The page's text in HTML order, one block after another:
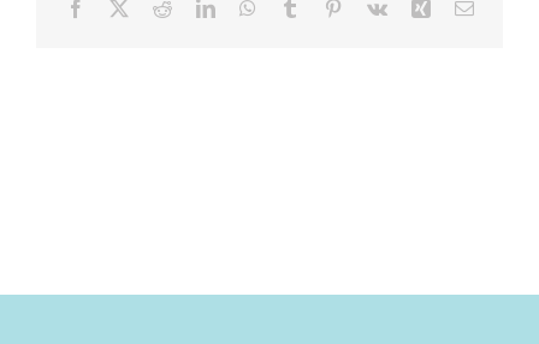
Facebook RedditLinkedInWhatsApp
Tumblr Pinterest
Vk Xing Email